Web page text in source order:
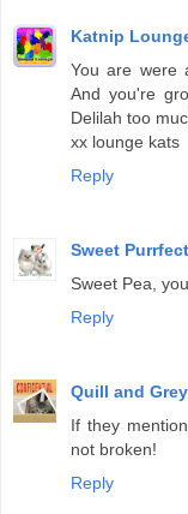
Katnip
You are were
And you're
Delilah too
xx lounge kats
Reply
Sweet
Sweet Pea,
Reply
Quill and
If they
not broken!
Reply